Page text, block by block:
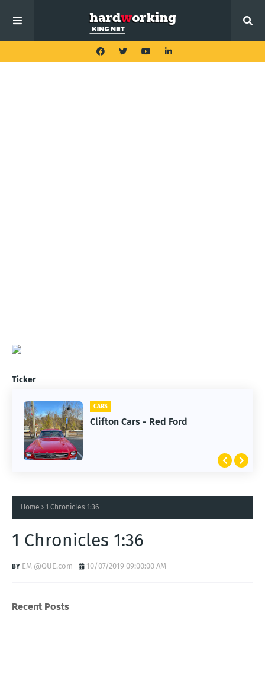
Ticker
CARS
Clifton Cars - Red Ford
Home 1 Chronicles 1:36
1 Chronicles 1:36
EM @QUE.com 10/07/2019 09:00:00 AM
Recent Posts